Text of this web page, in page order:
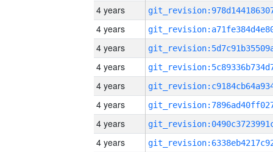
4 years
4 years
4 years
4 years
4 years
4 years
4 years
4 years